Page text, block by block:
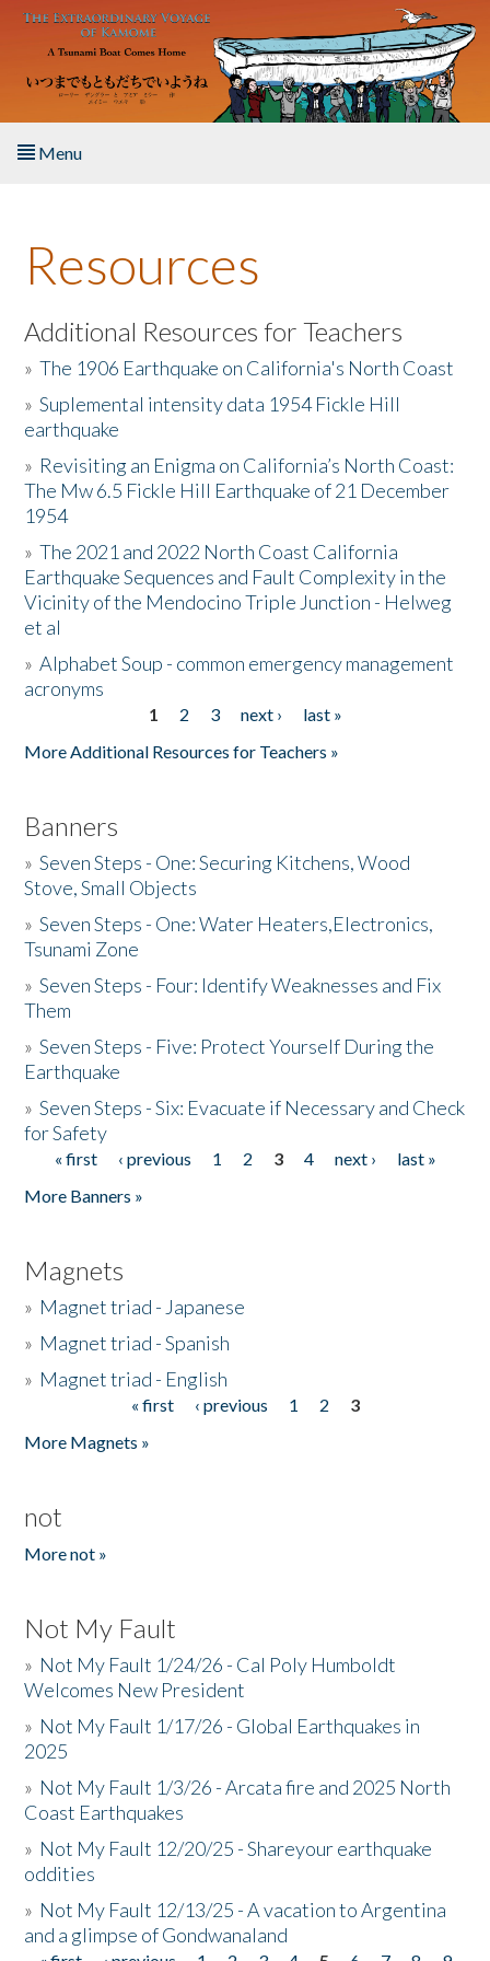
Skip to main content
Menu
About the Book
Listen to the Book
Activities
The Story & Student Exchange
Resources
Donate
Resources
Additional Resources for Teachers
»The 1906 Earthquake on California's North Coast
»Suplemental intensity data 1954 Fickle Hill
earthquake
» Revisiting an Enigma on California’s North Coast:
The Mw 6.5 Fickle Hill Earthquake of 21 December
1954
»The 2021 and 2022 North Coast California
Earthquake Sequences and Fault Complexity in the
Vicinity of the Mendocino Triple Junction - Helweg
et al
»Alphabet Soup - common emergency management
acronyms
1 2 3 next ›
last »
More Additional Resources for Teachers »
Banners
»Seven Steps - One: Securing Kitchens, Wood
Stove, Small Objects
»Seven Steps - One: Water Heaters,Electronics,
Tsunami Zone
»Seven Steps - Four: Identify Weaknesses and Fix
Them
»Seven Steps - Five: Protect Yourself During the
Earthquake
»Seven Steps - Six: Evacuate if Necessary and Check
for Safety
Pages
« first ‹ previous 1 2 3 4 next ›
last »
More Banners »
Magnets
» Magnet triad - Japanese
» Magnet triad - Spanish
» Magnet triad - English
« first ‹ previous 1 2
3
More Magnets »
not
More not »
Not My Fault
» Not My Fault 1/24/26 - Cal Poly Humboldt
Welcomes New President
» Not My Fault 1/17/26 - Global Earthquakes in
2025
» Not My Fault 1/3/26 - Arcata fire and 2025 North
Coast Earthquakes
» Not My Fault 12/20/25 - Shareyour earthquake
oddities
» Not My Fault 12/13/25 - A vacation to Argentina
and a glimpse of Gondwanaland